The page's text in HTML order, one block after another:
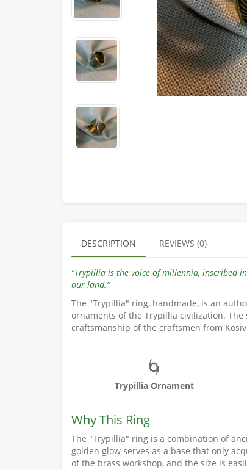
DESCRIPTION REVIEWS (0)
“Trypillia is the voice of millennia, inscribed
our land.”
The "Trypillia" ring, handmade, is an
ornaments of the Trypillia civilization.
craftsmanship of the craftsmen from
🌀
Trypillia Ornament
Why This Ring
The "Trypillia" ring is a combination of
golden glow serves as a base that only
of the brass workshop, and the size is